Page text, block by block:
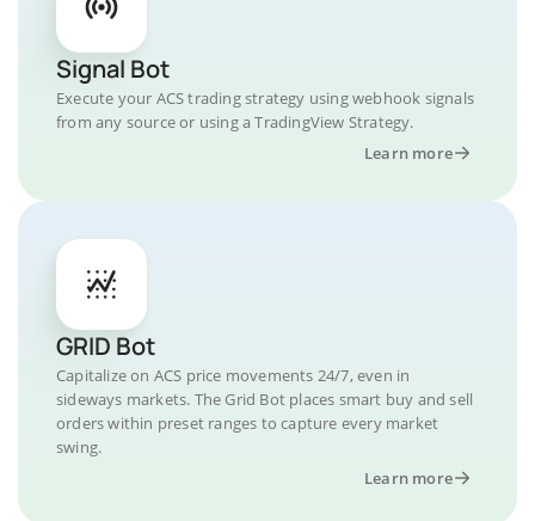
Signal Bot
Execute your ACS trading strategy using webhook signals
from any source or using a TradingView Strategy.
Learn more
GRID Bot
Capitalize on ACS price movements 24/7, even in
sideways markets. The Grid Bot places smart buy and sell
orders within preset ranges to capture every market
swing.
Learn more